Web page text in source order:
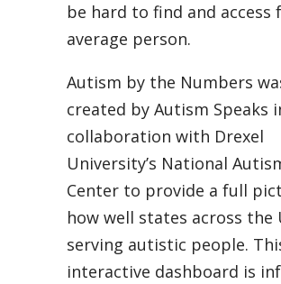
be hard to find and access
average person.
Autism by the Numbers
created by Autism Speaks
collaboration with Drexel
University’s National
Center to provide a full
how well states across the
serving autistic people.
interactive dashboard is